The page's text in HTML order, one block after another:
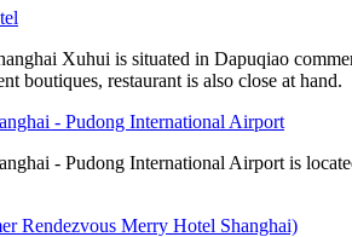
Xuhui is situated in Dapuqiao
boutiques, restaurant is also close at hand.
- Pudong International Airport
- Pudong International Airport is
Rendezvous Merry Hotel Shanghai)